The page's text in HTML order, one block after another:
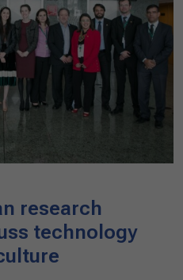
research
technology